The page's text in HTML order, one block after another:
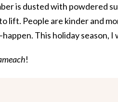
is dusted with powdered
lift. People are kinder and
This holiday season,
!